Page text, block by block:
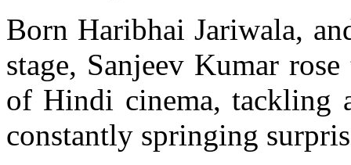
Born Haribhai Jariwala,
stage, Sanjeev Kumar
of Hindi cinema, tackling
constantly springing